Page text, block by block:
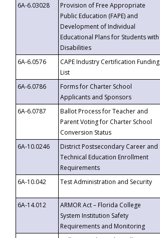
6A-6.03028
Provision of Free Appropriate
Public Education (FAPE) and
Development of Individual
Educational Plans for Students with
Disabilities
6A-6.0576
CAPE Industry Certification Funding
List
6A-6.0786
Forms for Charter School
Applicants and Sponsors
6A-6.0787
Ballot Process for Teacher and
Parent Voting for Charter School
Conversion Status
6A-10.0246
District Postsecondary Career and
Technical Education Enrollment
Requirements
6A-10.042
Test Administration and Security
6A-14.012
ARMOR Act – Florida College
System Institution Safety
Requirements and Monitoring